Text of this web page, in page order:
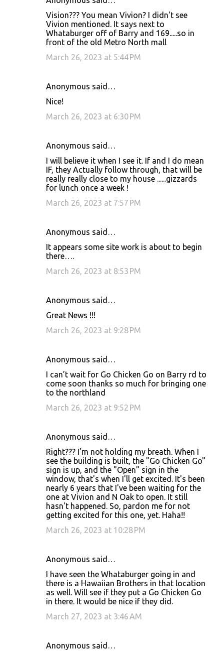
Vision??? You mean Vivion? I didn't see
Vivion mentioned. It says next to
Whataburger off of Barry and 169.....so in
front of the old Metro North mall
March 26, 2023 at 5:44 PM
Anonymous said…
Nice!
March 26, 2023 at 6:30 PM
Anonymous said…
I will believe it when I see it. If and I do mean
IF, they Actually follow through, that will be
really really close to my house ......gizzards
for lunch once a week !
March 26, 2023 at 7:57 PM
Anonymous said…
It appears some site work is about to begin
there….
March 26, 2023 at 8:53 PM
Anonymous said…
Great News !!!
March 26, 2023 at 9:28 PM
Anonymous said…
I can’t wait for Go Chicken Go on Barry rd to
come soon thanks so much for bringing one
to the northland
March 26, 2023 at 9:52 PM
Anonymous said…
Right??? I'm not holding my breath. When I
see the building is built, the "Go Chicken Go"
sign is up, and the "Open" sign in the
window, that's when I'll get excited. It's been
nearly 6 years that I've been waiting for the
one at Vivion and N Oak to open. It still
hasn't happened. So, pardon me for not
getting excited for this one, yet. Haha!!
March 26, 2023 at 10:28 PM
Anonymous said…
I have seen the Whataburger going in and
there is a Hawaiian Brothers in that location
as well. Will see if they put a Go Chicken Go
in there. It would be nice if they did.
March 27, 2023 at 3:46 AM
Anonymous said…